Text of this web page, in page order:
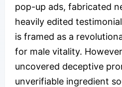
pop-up ads, fabricated
heavily edited
is framed as a
for male vitality.
uncovered deceptive
unverifiable ingredient